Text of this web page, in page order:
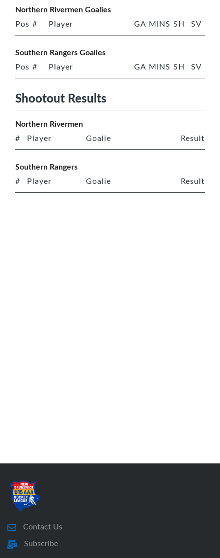
Northern Rivermen Goalies
Pos # Player GA MINS SH SV
Southern Rangers Goalies
Pos # Player GA MINS SH SV
Shootout Results
Northern Rivermen
# Player Goalie Result
Southern Rangers
# Player Goalie Result
Contact Us
Subscribe